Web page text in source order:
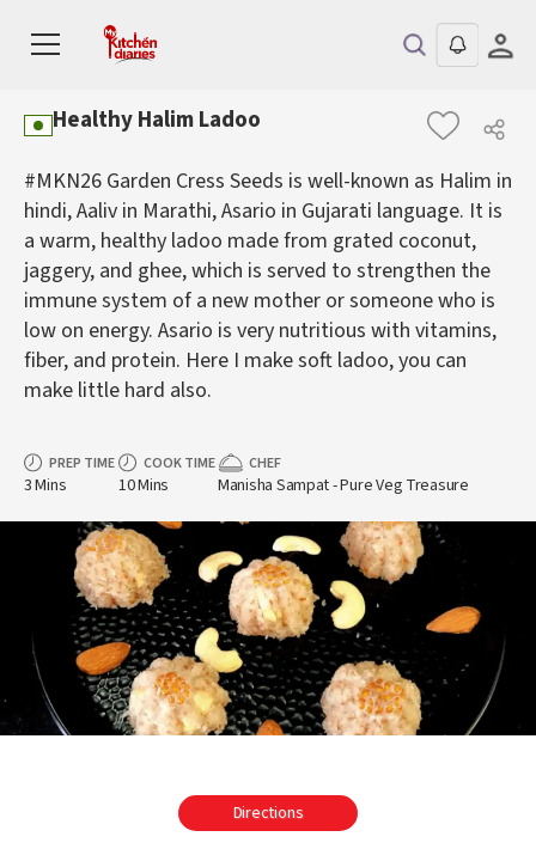
Healthy Halim Ladoo
#MKN26 Garden Cress Seeds is well-known as Halim in
hindi, Aaliv in Marathi, Asario in Gujarati language. It is
a warm, healthy ladoo made from grated coconut,
jaggery, and ghee, which is served to strengthen the
immune system of a new mother or someone who is
low on energy. Asario is very nutritious with vitamins,
fiber, and protein. Here I make soft ladoo, you can
make little hard also.
PREP TIME
3 Mins
COOK TIME
10 Mins
CHEF
Manisha Sampat - Pure Veg Treasure
Directions